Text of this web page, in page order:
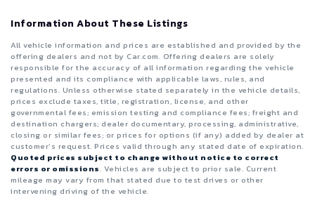
Information About These Listings
All vehicle information and prices are established and provided by the
offering dealers and not by Car.com. Offering dealers are solely
responsible for the accuracy of all information regarding the vehicle
presented and its compliance with applicable laws, rules, and
regulations. Unless otherwise stated separately in the vehicle details,
prices exclude taxes, title, registration, license, and other
governmental fees; emission testing and compliance fees; freight and
destination chargers; dealer documentary, processing, administrative,
closing or similar fees; or prices for options (if any) added by dealer at
customer’s request. Prices valid through any stated date of expiration.
Quoted prices subject to change without notice to correct
errors or omissions. Vehicles are subject to prior sale. Current
mileage may vary from that stated due to test drives or other
intervening driving of the vehicle.